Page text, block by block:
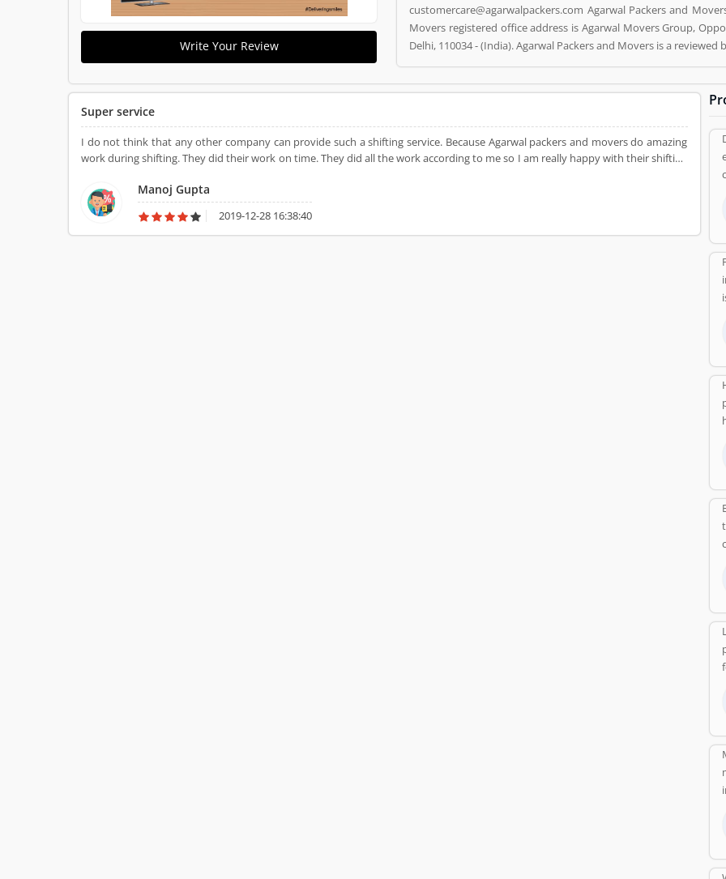
Write Your Review
customercare@agarwalpackers.com Agarwal Packers and
Movers registered office address is Agarwal Movers Group,
Delhi, 110034 - (India). Agarwal Packers and Movers is a
and Movers Product/Business/Services. Customer opinion
Product/Business/Services. Customer vote (84) and rating (5)
Super service
I do not think that any other company can provide such a shifting service. Because Agarwal packers and movers do amazing
work during shifting. They did their work on time. They did all the work according to me so I am really happy with their shifting
Manoj Gupta
2019-12-28 16:38:40